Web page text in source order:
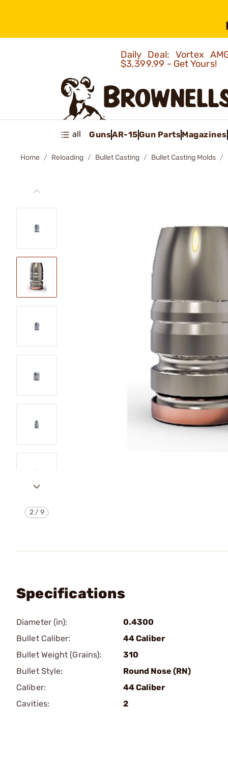
Daily Deal: Vortex
$3,399.99 - Get Yours!
all GunsAR-15Gun PartsMagazines
Home Reloading Bullet Casting Bullet Casting Molds
2/9
Specifications
Diameter (in):
0.4300
Bullet Caliber:
44 Caliber
Bullet Weight (Grains):
310
Bullet Style:
Round Nose (RN)
Caliber:
44 Caliber
Cavities:
2